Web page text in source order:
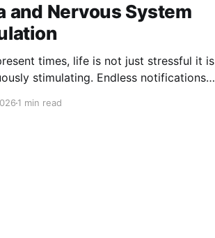
and Nervous System
times, life is not just stressful it is
stimulating. Endless notifications,
1 min read